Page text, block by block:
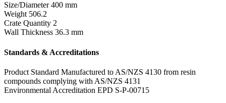
Size/Diameter 400 mm
Weight 506.2
Crate Quantity 2
Wall Thickness 36.3 mm
Standards & Accreditations
Product Standard Manufactured to AS/NZS 4130 from resin
compounds complying with AS/NZS 4131
Environmental Accreditation EPD S-P-00715